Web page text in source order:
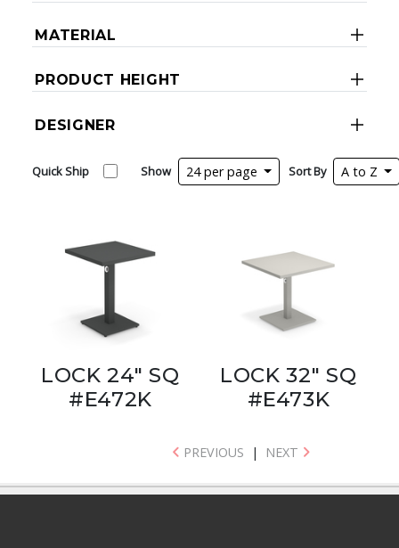
MATERIAL
PRODUCT HEIGHT
DESIGNER
Quick Ship Show 24 per page Sort By A to Z
LOCK 24" SQ
#E472K
LOCK 32" SQ
#E473K
PREVIOUS | NEXT